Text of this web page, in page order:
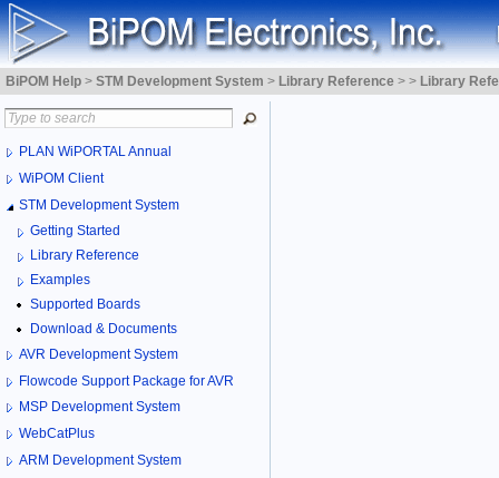
BiPOM Help > STM Development System > Library Reference > > Library
PLAN WiPORTAL Annual
WiPOM Client
STM Development System
Getting Started
Library Reference
Examples
Supported Boards
Download & Documents
AVR Development System
Flowcode Support Package for AVR
MSP Development System
WebCatPlus
ARM Development System